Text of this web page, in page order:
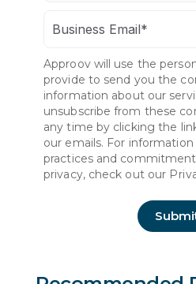
Approov will use the
provide to send you the
information about our
unsubscribe from these
any time by clicking the
our emails. For
practices and
privacy, check out our